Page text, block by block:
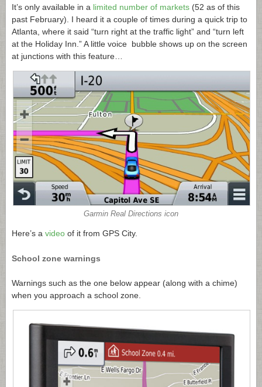
It’s only available in a limited number of markets (52 as of this
past February). I heard it a couple of times during a quick trip to
Atlanta, where it said “turn right at the traffic light” and “turn left
at the Holiday Inn.” A little voice bubble shows up on the screen
at junctions with this feature…
Garmin Real Directions icon
Here’s a video of it from GPS City.
School zone warnings
Warnings such as the one below appear (along with a chime)
when you approach a school zone.